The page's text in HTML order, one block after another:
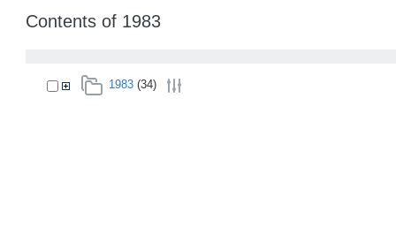
Contents of 1983
1983 (34)